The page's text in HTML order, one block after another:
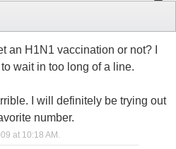
an H1N1 vaccination or not? I
wait in too long of a line.
I will definitely be trying out
number.
at 10:18 AM